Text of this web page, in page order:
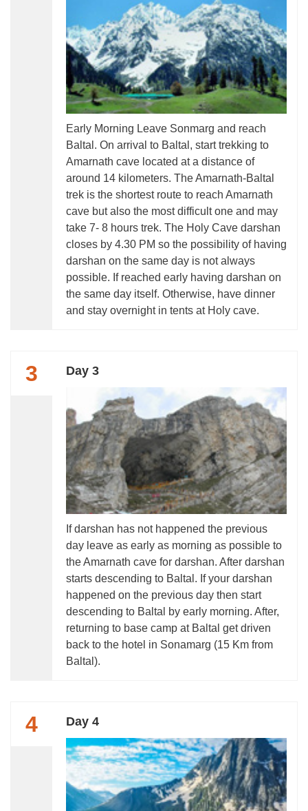
Early Morning Leave Sonmarg and reach
Baltal. On arrival to Baltal, start trekking to
Amarnath cave located at a distance of
around 14 kilometers. The Amarnath-Baltal
trek is the shortest route to reach Amarnath
cave but also the most difficult one and may
take 7- 8 hours trek. The Holy Cave darshan
closes by 4.30 PM so the possibility of having
darshan on the same day is not always
possible. If reached early having darshan on
the same day itself. Otherwise, have dinner
and stay overnight in tents at Holy cave.
3 Day 3
If darshan has not happened the previous
day leave as early as morning as possible to
the Amarnath cave for darshan. After darshan
starts descending to Baltal. If your darshan
happened on the previous day then start
descending to Baltal by early morning. After,
returning to base camp at Baltal get driven
back to the hotel in Sonamarg (15 Km from
Baltal).
4 Day 4